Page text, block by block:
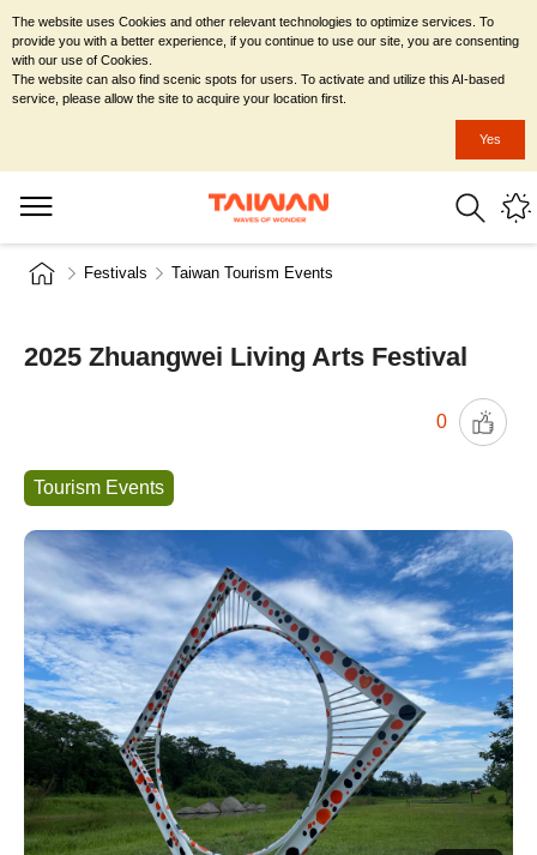
Festivals Taiwan Tourism Events
2025 Zhuangwei Living Arts Festival
0
Tourism Events
The website uses Cookies and other relevant technologies to optimize services. To
provide you with a better experience, if you continue to use our site, you are consenting
with our use of Cookies.
The website can also find scenic spots for users. To activate and utilize this AI-based
service, please allow the site to acquire your location first.
Yes